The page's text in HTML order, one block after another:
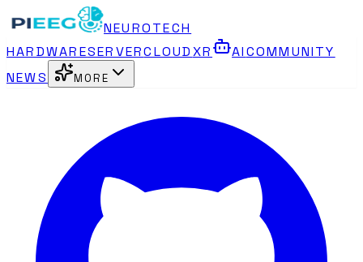
NEUROTECH
HARDWARESERVERCLOUDXR AICOMMUNITY
NEWS
MORE